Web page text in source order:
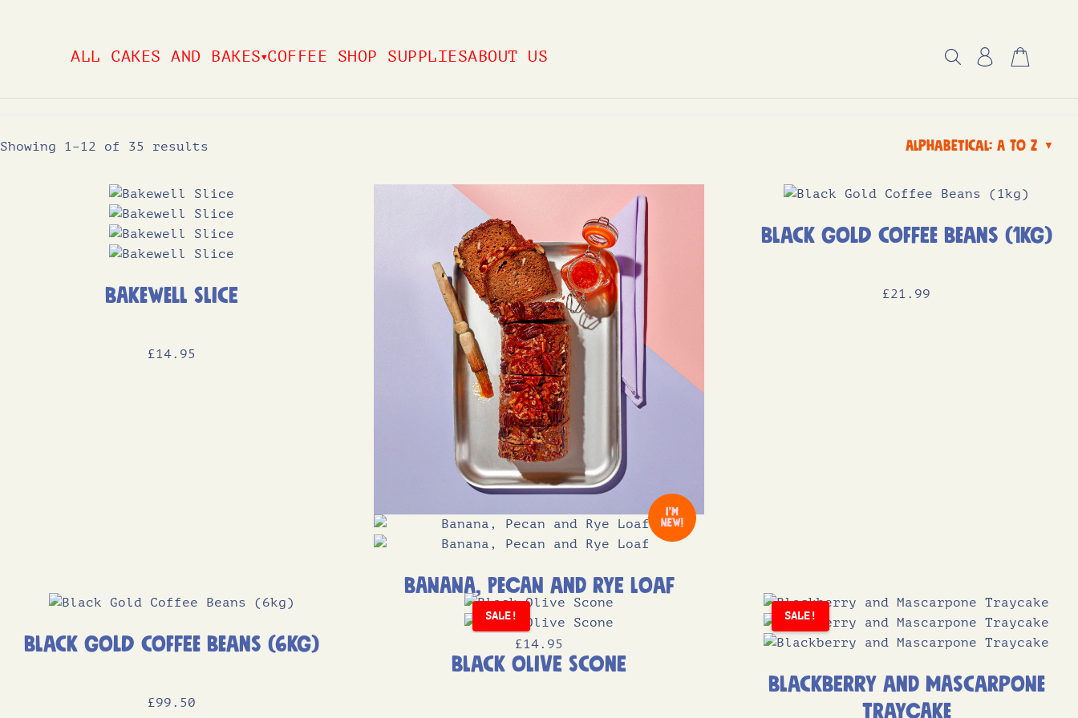
ALL CAKES AND BAKES▼COFFEE SHOP SUPPLIESABOUT US
Showing 1–12 of 35 results Alphabetical: A to Z ▼
Bakewell Slice
£14.95
Banana, Pecan and Rye Loaf
£14.95
Black Gold Coffee Beans (1kg)
£21 .99
Black Gold Coffee Beans (6kg)
£99 .50
SALE!
Black Olive Scone
SALE!
Blackberry and Mascarpone
Traycake